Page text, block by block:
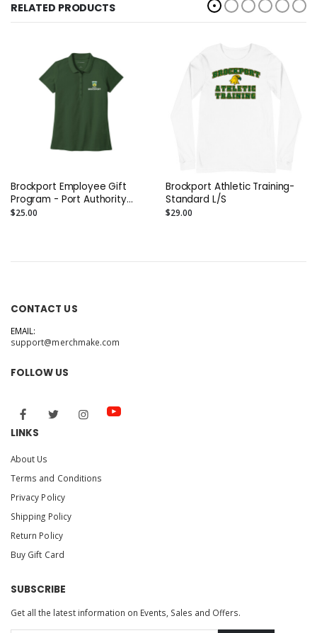
RELATED PRODUCTS
Brockport Employee Gift
Program - Port Authority
Ladies SuperPro React Polo
$25.00
Brockport Athletic Training-
Standard L/S
$29.00
CONTACT US
EMAIL:
support@merchmake.com
FOLLOW US
LINKS
About Us
Terms and Conditions
Privacy Policy
Shipping Policy
Return Policy
Buy Gift Card
SUBSCRIBE
Get all the latest information on Events, Sales and Offers.